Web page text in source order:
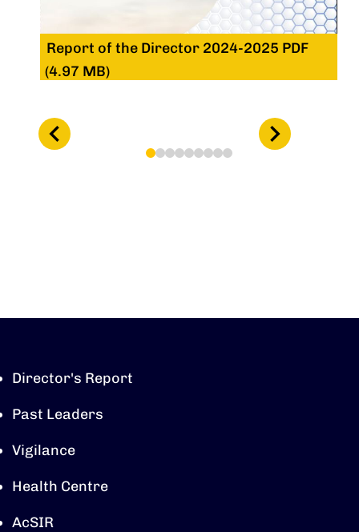
Report of the Director 2024-2025 PDF
(4.97 MB)
123456789
Director's Report
Past Leaders
Vigilance
Health Centre
AcSIR